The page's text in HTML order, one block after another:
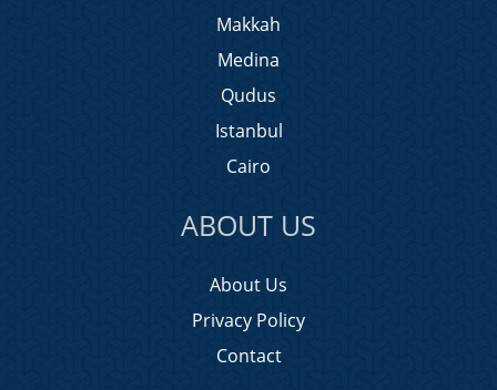
Makkah
Medina
Qudus
Istanbul
Cairo
ABOUT US
About Us
Privacy Policy
Contact